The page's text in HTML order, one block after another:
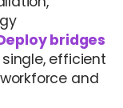
bridges
efficient
and